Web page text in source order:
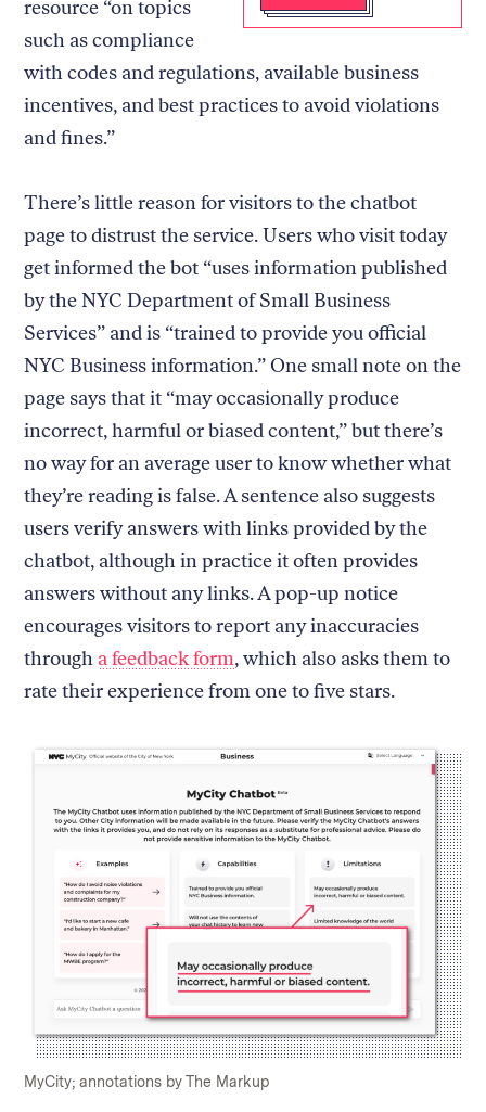
resource “on topics
such as compliance
with codes and regulations, available business
incentives, and best practices to avoid violations
and fines.”
There’s little reason for visitors to the chatbot
page to distrust the service. Users who visit today
get informed the bot “uses information published
by the NYC Department of Small Business
Services” and is “trained to provide you official
NYC Business information.” One small note on the
page says that it “may occasionally produce
incorrect, harmful or biased content,” but there’s
no way for an average user to know whether what
they’re reading is false. A sentence also suggests
users verify answers with links provided by the
chatbot, although in practice it often provides
answers without any links. A pop-up notice
encourages visitors to report any inaccuracies
through a feedback form, which also asks them to
rate their experience from one to five stars.
Caption:
Credit:
MyCity; annotations by The Markup